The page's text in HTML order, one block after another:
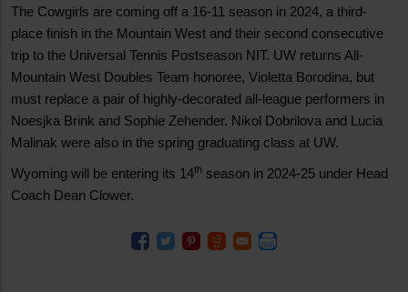
The Cowgirls are coming off a 16-11 season in 2024, a third-
place finish in the Mountain West and their second consecutive
trip to the Universal Tennis Postseason NIT. UW returns All-
Mountain West Doubles Team honoree, Violetta Borodina, but
must replace a pair of highly-decorated all-league performers in
Noesjka Brink and Sophie Zehender. Nikol Dobrilova and Lucia
Malinak were also in the spring graduating class at UW.
Wyoming will be entering its 14th season in 2024-25 under Head
Coach Dean Clower.